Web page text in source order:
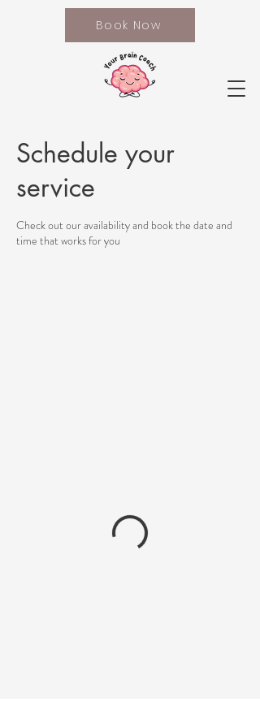
Book Now
Schedule your
service
Check out our availability and book the date and
time that works for you